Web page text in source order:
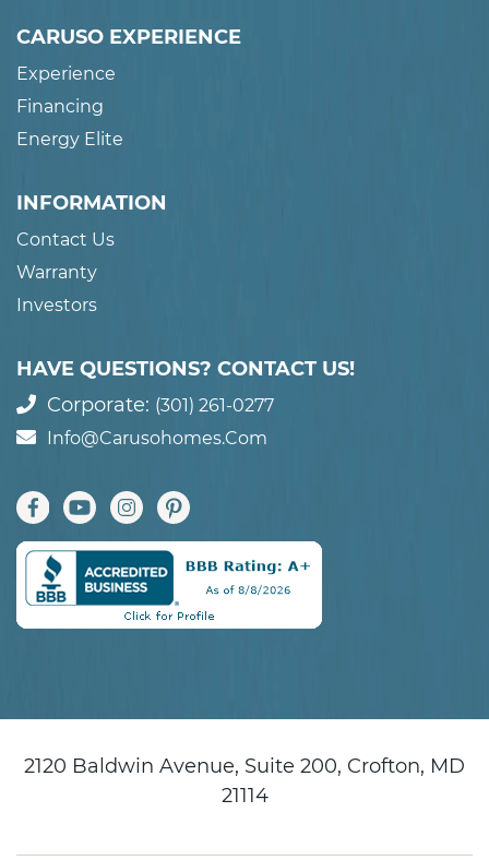
CARUSO EXPERIENCE
Experience
Financing
Energy Elite
INFORMATION
Contact Us
Warranty
Investors
HAVE QUESTIONS? CONTACT US!
Corporate: (301) 261-0277
Info@carusohomes.com
2120 Baldwin Avenue, Suite 200, Crofton, MD
21114